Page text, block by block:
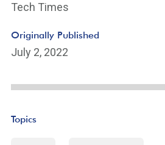
Tech Times
Originally Published
July 2, 2022
Topics